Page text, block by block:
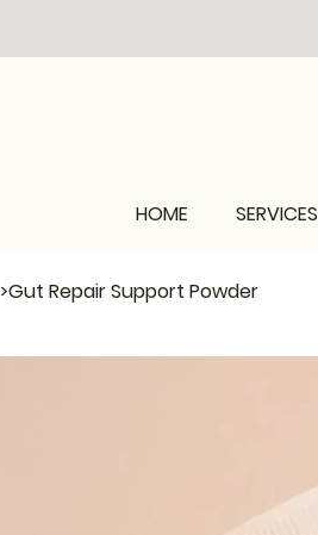
HOME SERVICES
>Gut Repair Support Powder